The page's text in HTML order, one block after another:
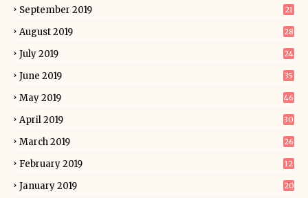
September 2019 21
August 2019 28
July 2019 24
June 2019 35
May 2019 46
April 2019 30
March 2019 26
February 2019 12
January 2019 20